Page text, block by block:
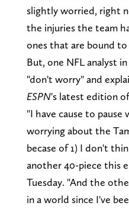
slightly worried, right
the injuries the team
ones that are bound
But, one NFL analyst in
"don't worry" and
ESPN's latest edition
"I have cause to
worrying about the
becase of 1) I don't
another 40-piece this
Tuesday. "And the
in a world since I've